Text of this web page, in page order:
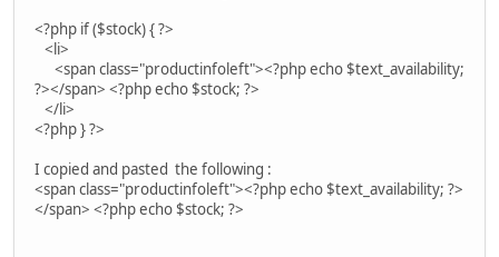
<?php if ($stock) { ?>
<li>
<span class="productinfoleft"><?php echo $text_availability;
?></span> <?php echo $stock; ?>
</li>
<?php } ?>
I copied and pasted the following :
<span class="productinfoleft"><?php echo $text_availability; ?>
</span> <?php echo $stock; ?>